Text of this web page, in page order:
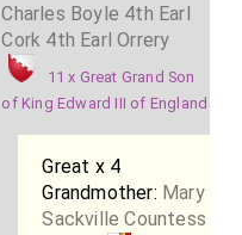
Charles Boyle 4th Earl
Cork 4th Earl Orrery
11 x Great Grand Son
of King Edward III of England
Great x 4
Grandmother: Mary
Sackville Countess